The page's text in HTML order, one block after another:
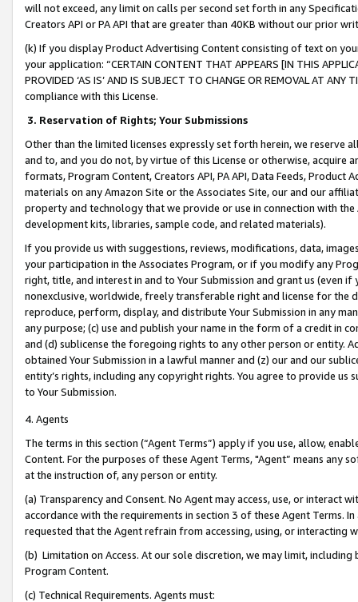
will not exceed, any limit on calls per second set forth in any
Creators API or PA API that are greater than 40KB without our prior
(k) If you display Product Advertising Content consisting of text on
your application: “CERTAIN CONTENT THAT APPEARS [IN THIS
PROVIDED ‘AS IS’ AND IS SUBJECT TO CHANGE OR REMOVAL AT
compliance with this License.
3. Reservation of Rights; Your Submissions
Other than the limited licenses expressly set forth herein, we
and to, and you do not, by virtue of this License or otherwise, acquire
formats, Program Content, Creators API, PA API, Data Feeds,
materials on any Amazon Site or the Associates Site, our and our
property and technology that we provide or use in connection with
development kits, libraries, sample code, and related materials).
If you provide us with suggestions, reviews, modifications, data,
your participation in the Associates Program, or if you modify any
right, title, and interest in and to Your Submission and grant us (even
nonexclusive, worldwide, freely transferable right and license for
reproduce, perform, display, and distribute Your Submission in any
any purpose; (c) use and publish your name in the form of a credit in
and (d) sublicense the foregoing rights to any other person or entity.
obtained Your Submission in a lawful manner and (z) our and our
entity’s rights, including any copyright rights. You agree to provide us
to Your Submission.
4. Agents
The terms in this section (“Agent Terms”) apply if you use, allow,
Content. For the purposes of these Agent Terms, "Agent” means
at the instruction of, any person or entity.
(a) Transparency and Consent. No Agent may access, use, or
accordance with the requirements in section 3 of these Agent Terms.
requested that the Agent refrain from accessing, using, or interacting
(b) Limitation on Access. At our sole discretion, we may limit,
Program Content.
(c) Technical Requirements. Agents must: